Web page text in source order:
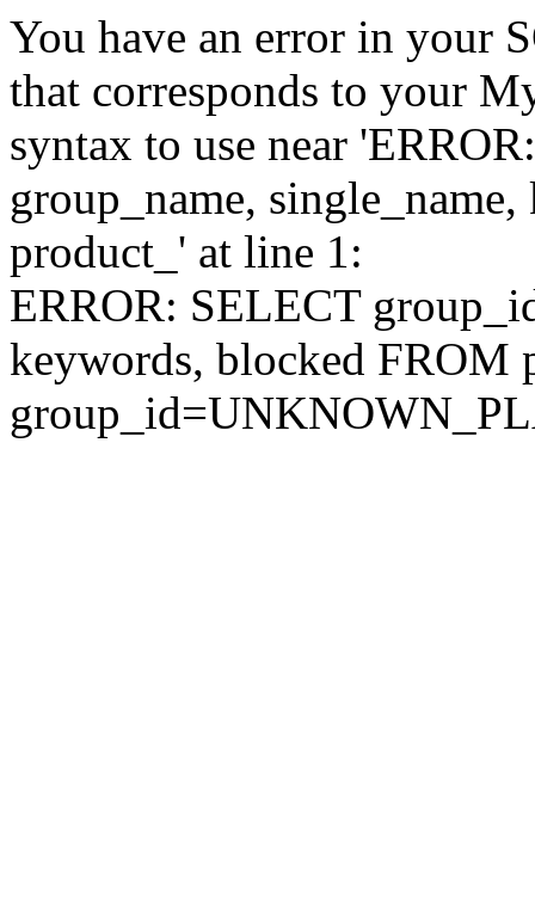
You have an error in your
that corresponds to your
syntax to use near
group_name,
product_' at line 1:
ERROR: SELECT
keywords, blocked FROM